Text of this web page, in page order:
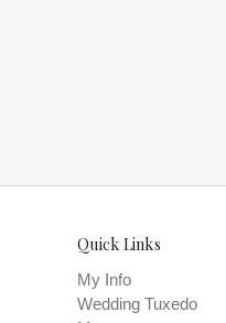
Quick Links
My Info
Wedding Tuxedo